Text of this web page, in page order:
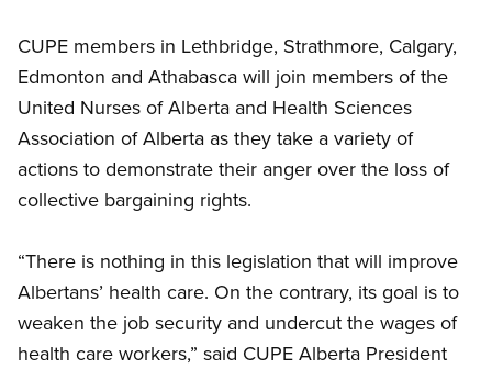
CUPE members in Lethbridge, Strathmore, Calgary,
Edmonton and Athabasca will join members of the
United Nurses of Alberta and Health Sciences
Association of Alberta as they take a variety of
actions to demonstrate their anger over the loss of
collective bargaining rights.
“There is nothing in this legislation that will improve
Albertans’ health care. On the contrary, its goal is to
weaken the job security and undercut the wages of
health care workers,” said CUPE Alberta President